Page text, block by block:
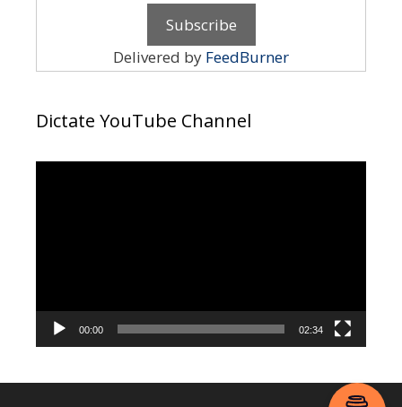
Delivered by FeedBurner
Dictate YouTube Channel
00:00 02:34